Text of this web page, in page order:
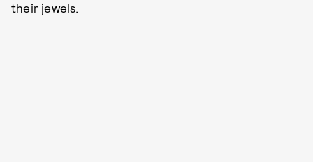
their jewels.